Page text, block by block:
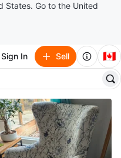
States. Go to the United
Sign In Sell 🇨🇦